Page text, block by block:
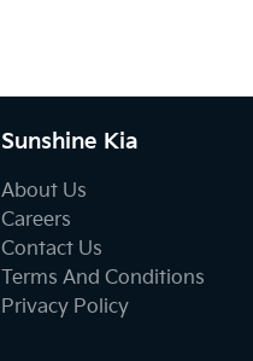
Sunshine Kia
About Us
Careers
Contact Us
Terms And Conditions
Privacy Policy